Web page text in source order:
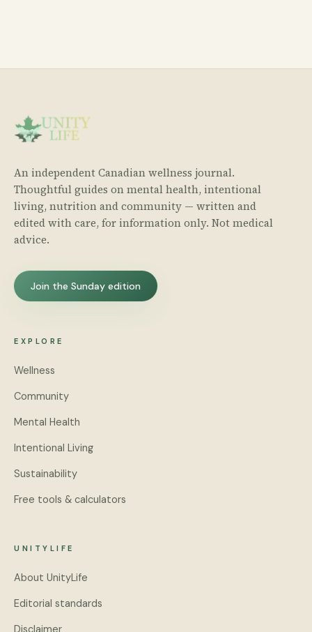
An independent Canadian wellness journal.
Thoughtful guides on mental health, intentional
living, nutrition and community — written and
edited with care, for information only. Not medical
advice.
Join the Sunday edition
EXPLORE
Wellness
Community
Mental Health
Intentional Living
Sustainability
Free tools & calculators
UNITYLIFE
About UnityLife
Editorial standards
Disclaimer